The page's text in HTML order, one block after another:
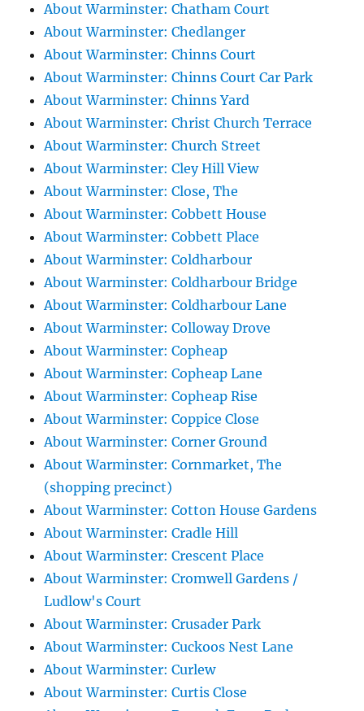
About Warminster: Chatham Court
About Warminster: Chedlanger
About Warminster: Chinns Court
About Warminster: Chinns Court Car Park
About Warminster: Chinns Yard
About Warminster: Christ Church Terrace
About Warminster: Church Street
About Warminster: Cley Hill View
About Warminster: Close, The
About Warminster: Cobbett House
About Warminster: Cobbett Place
About Warminster: Coldharbour
About Warminster: Coldharbour Bridge
About Warminster: Coldharbour Lane
About Warminster: Colloway Drove
About Warminster: Copheap
About Warminster: Copheap Lane
About Warminster: Copheap Rise
About Warminster: Coppice Close
About Warminster: Corner Ground
About Warminster: Cornmarket, The
(shopping precinct)
About Warminster: Cotton House Gardens
About Warminster: Cradle Hill
About Warminster: Crescent Place
About Warminster: Cromwell Gardens /
Ludlow's Court
About Warminster: Crusader Park
About Warminster: Cuckoos Nest Lane
About Warminster: Curlew
About Warminster: Curtis Close